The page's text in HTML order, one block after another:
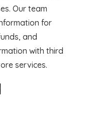
Our team
for
and
with third
services.